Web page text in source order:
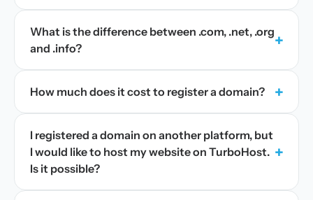
What is the difference between .com, .net, .org
and .info?
+
How much does it cost to register a domain? +
I registered a domain on another platform, but
I would like to host my website on TurboHost.
Is it possible?
+